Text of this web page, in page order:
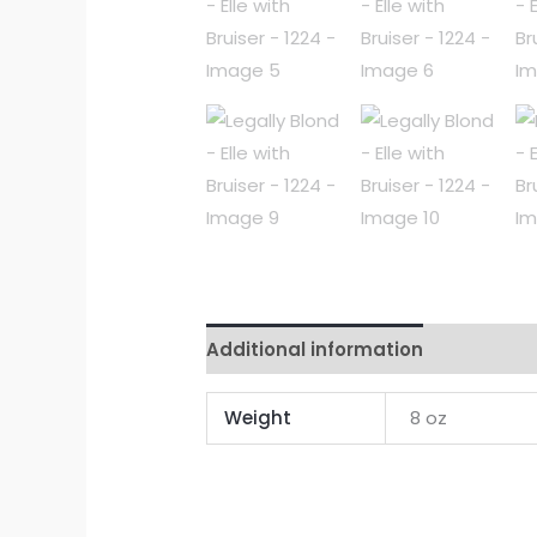
Additional information
Weight 8 oz